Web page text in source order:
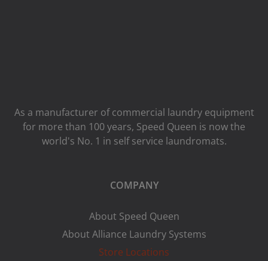
As a manufacturer of commercial laundry equipment
for more than 100 years, Speed ​​Queen is now the
world's No. 1 in self service laundromats.
COMPANY
About Speed Queen
About Alliance Laundry Systems
Store Locations